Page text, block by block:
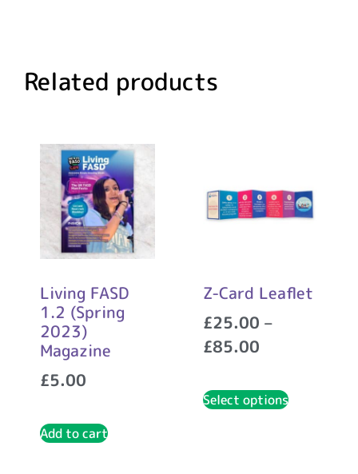
Related products
Living FASD
1.2 (Spring
2023)
Magazine
£5.00
Add to cart
Z-Card Leaflet
£25.00 –
£85.00
Select options